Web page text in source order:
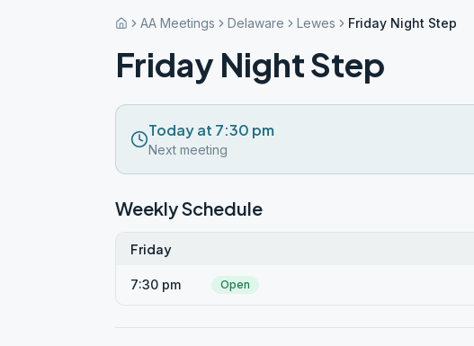
AA Meetings Delaware Lewes Friday Night Step
Friday Night Step
Today at 7:30 pm
Next meeting
Weekly Schedule
Friday
7:30 pm Open